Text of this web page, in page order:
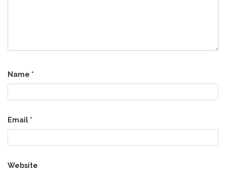
Name *
Email *
Website